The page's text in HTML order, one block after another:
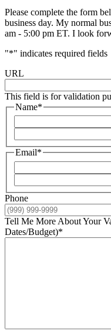
Please complete the form
business day. My normal
am - 5:00 pm ET. I look
"*" indicates required fields
URL
This field is for validation
Name*
Email*
Phone
Tell Me More About Your
Dates/Budget)*